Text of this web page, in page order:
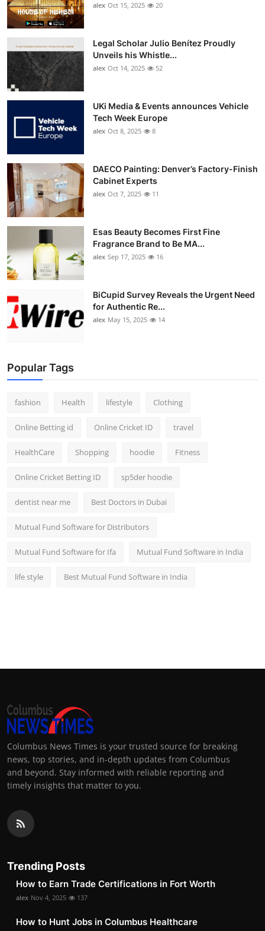
alex Oct 15, 2025 20
Legal Scholar Julio Benítez Proudly
Unveils his Whistle...
alex Oct 14, 2025 52
UKi Media & Events announces Vehicle
Tech Week Europe
alex Oct 8, 2025 8
DAECO Painting: Denver’s Factory-Finish
Cabinet Experts
alex Oct 7, 2025 11
Esas Beauty Becomes First Fine
Fragrance Brand to Be MA...
alex Sep 17, 2025 16
BiCupid Survey Reveals the Urgent Need
for Authentic Re...
alex May 15, 2025 14
Popular Tags
fashion Health lifestyle Clothing
Online Betting id Online Cricket ID travel
HealthCare Shopping hoodie Fitness
Online Cricket Betting ID sp5der hoodie
dentist near me Best Doctors in Dubai
Mutual Fund Software for Distributors
Mutual Fund Software for Ifa Mutual Fund Software in India
life style Best Mutual Fund Software in India
Columbus News Times is your trusted source for breaking
news, top stories, and in-depth updates from Columbus
and beyond. Stay informed with reliable reporting and
timely insights that matter to you.
Trending Posts
How to Earn Trade Certifications in Fort Worth
alex Nov 4, 2025 137
How to Hunt Jobs in Columbus Healthcare